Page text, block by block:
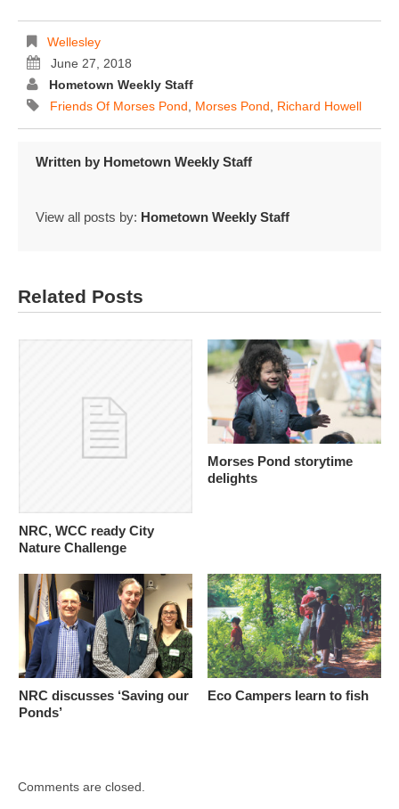
Wellesley
June 27, 2018
Hometown Weekly Staff
Friends Of Morses Pond
Morses Pond Richard Howell
Written by Hometown Weekly Staff
View all posts by: Hometown Weekly Staff
Related Posts
NRC, WCC ready City
Nature Challenge
Morses Pond storytime
delights
NRC discusses ‘Saving our
Ponds’
Eco Campers learn to fish
Comments are closed.